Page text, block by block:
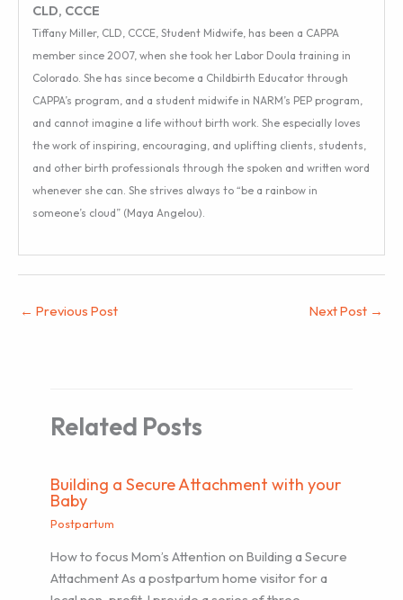
CLD, CCCE
Tiffany Miller, CLD, CCCE, Student Midwife, has been a CAPPA
member since 2007, when she took her Labor Doula training in
Colorado. She has since become a Childbirth Educator through
CAPPA’s program, and a student midwife in NARM’s PEP program,
and cannot imagine a life without birth work. She especially loves
the work of inspiring, encouraging, and uplifting clients, students,
and other birth professionals through the spoken and written word
whenever she can. She strives always to “be a rainbow in
someone’s cloud” (Maya Angelou).
← Previous Post Next Post →
Related Posts
Building a Secure Attachment with your
Baby
Postpartum
How to focus Mom’s Attention on Building a Secure
Attachment As a postpartum home visitor for a